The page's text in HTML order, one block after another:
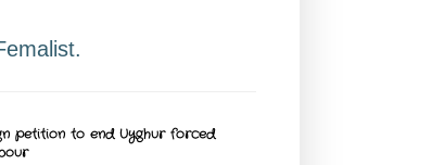
petition to end Uyghur forced